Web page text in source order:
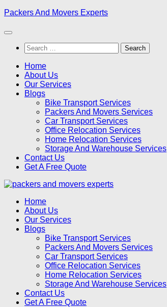
Skip
content
Packers And Movers Experts
Search
for:
Home
About Us
Our Services
Blogs
Bike Transport Services
Packers And Movers Services
Car Transport Services
Office Relocation Services
Home Relocation Services
Storage And Warehouse Services
Contact Us
Get A Free Quote
Home
About Us
Our Services
Blogs
Bike Transport Services
Packers And Movers Services
Car Transport Services
Office Relocation Services
Home Relocation Services
Storage And Warehouse Services
Contact Us
Get A Free Quote